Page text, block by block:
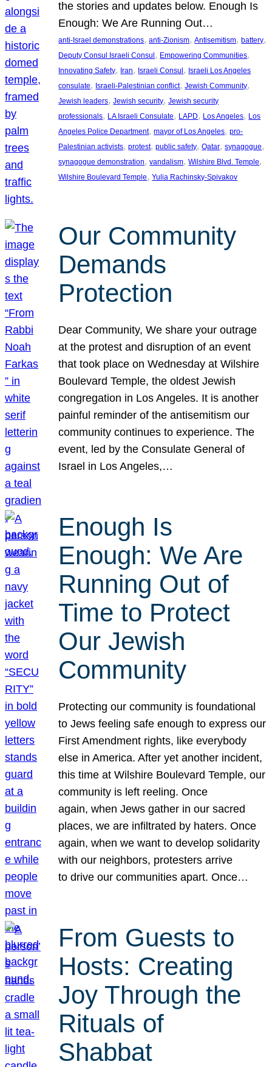
the stories and updates below. Enough Is
Enough: We Are Running Out…
anti-Israel demonstrations, anti-Zionism, Antisemitism, battery
Deputy Consul Israeli Consul , Empowering Communities
Innovating Safety, Iran, Israeli Consul , Israeli Los Angeles
consulate, Israeli-Palestinian conflict, Jewish Community
Jewish leaders, Jewish security, Jewish security
professionals, LA Israeli Consulate, LAPD, Los Angeles, Los
Angeles Police Department, mayor of Los Angeles, pro-
Palestinian activists, protest, public safety, Qatar, synagogue
synagogue demonstration, vandalism, Wilshire Blvd. Temple
Wilshire Boulevard Temple, Yulia Rachinsky-Spivakov
Our Community
Demands
Protection
Dear Community, We share your outrage
at the protest and disruption of an event
that took place on Wednesday at Wilshire
Boulevard Temple, the oldest Jewish
congregation in Los Angeles. It is another
painful reminder of the antisemitism our
community continues to experience. The
event, led by the Consulate General of
Israel in Los Angeles,…
Enough Is
Enough: We Are
Running Out of
Time to Protect
Our Jewish
Community
Protecting our community is foundational
to Jews feeling safe enough to express our
First Amendment rights, like everybody
else in America. After yet another incident,
this time at Wilshire Boulevard Temple, our
community is left reeling. Once
again, when Jews gather in our sacred
places, we are infiltrated by haters. Once
again, when we want to develop solidarity
with our neighbors, protesters arrive
to drive our communities apart. Once…
From Guests to
Hosts: Creating
Joy Through the
Rituals of
Shabbat